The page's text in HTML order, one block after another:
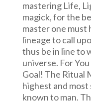
mastering Life,
magick, for the
master one must
lineage to call
thus be in line to
universe. For
Goal! The Ritual
highest and
known to man.